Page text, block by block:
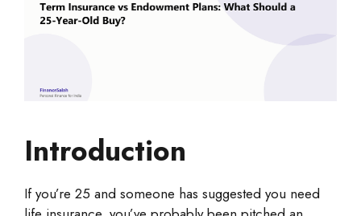
Introduction
If you’re 25 and someone has suggested you need